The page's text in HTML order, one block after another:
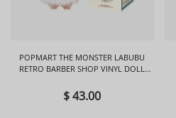
POPMART THE MONSTER LABUBU
RETRO BARBER SHOP VINYL DOLL
$ 43.00